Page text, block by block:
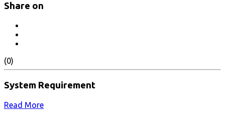
Share on
(0)
System Requirement
Read More